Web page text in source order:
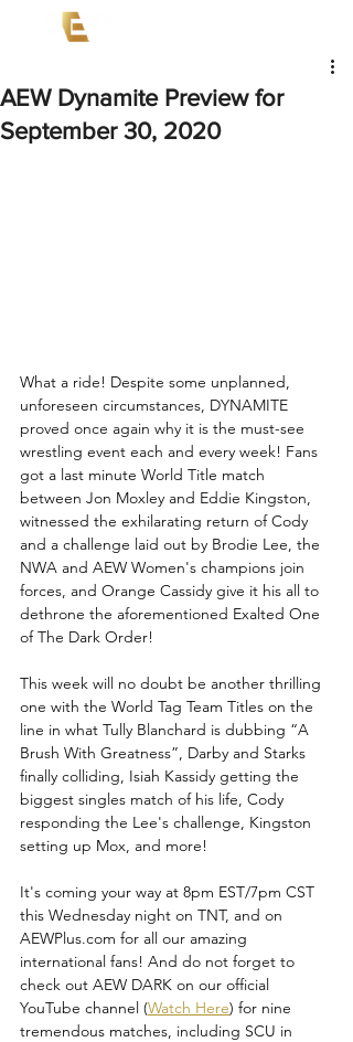
AEW Dynamite Preview for
September 30, 2020
What a ride! Despite some unplanned,
unforeseen circumstances, DYNAMITE
proved once again why it is the must-see
wrestling event each and every week! Fans
got a last minute World Title match
between Jon Moxley and Eddie Kingston,
witnessed the exhilarating return of Cody
and a challenge laid out by Brodie Lee, the
NWA and AEW Women's champions join
forces, and Orange Cassidy give it his all to
dethrone the aforementioned Exalted One
of The Dark Order!
This week will no doubt be another thrilling
one with the World Tag Team Titles on the
line in what Tully Blanchard is dubbing “A
Brush With Greatness”, Darby and Starks
finally colliding, Isiah Kassidy getting the
biggest singles match of his life, Cody
responding the Lee's challenge, Kingston
setting up Mox, and more!
It's coming your way at 8pm EST/7pm CST
this Wednesday night on TNT, and on
AEWPlus.com for all our amazing
international fans! And do not forget to
check out AEW DARK on our official
YouTube channel (Watch Here) for nine
tremendous matches, including SCU in